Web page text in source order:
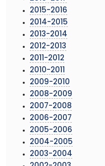
2015-2016
2014-2015
2013-2014
2012-2013
2011-2012
2010-2011
2009-2010
2008-2009
2007-2008
2006-2007
2005-2006
2004-2005
2003-2004